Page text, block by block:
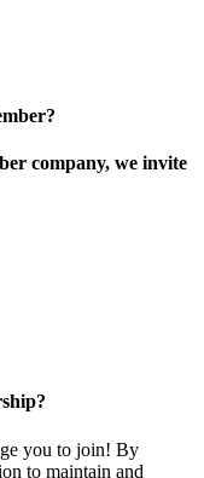
company, we invite
you to join! By
to maintain and